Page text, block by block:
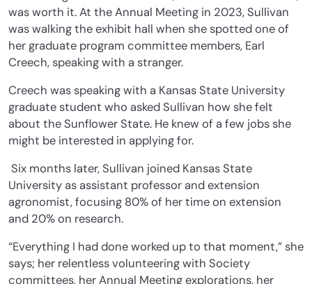
was worth it. At the Annual Meeting in 2023, Sullivan
was walking the exhibit hall when she spotted one of
her graduate program committee members, Earl
Creech, speaking with a stranger.
Creech was speaking with a Kansas State University
graduate student who asked Sullivan how she felt
about the Sunflower State. He knew of a few jobs she
might be interested in applying for.
Six months later, Sullivan joined Kansas State
University as assistant professor and extension
agronomist, focusing 80% of her time on extension
and 20% on research.
“Everything I had done worked up to that moment,” she
says; her relentless volunteering with Society
committees, her Annual Meeting explorations, her